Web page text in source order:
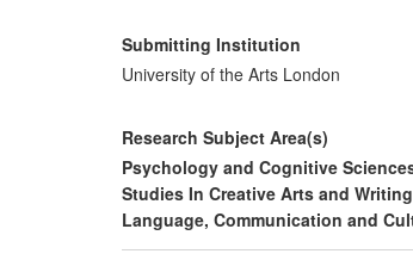
Submitting Institution
University of the Arts London
Research Subject Area(s)
Psychology and Cognitive
Studies In Creative Arts and
Language, Communication and